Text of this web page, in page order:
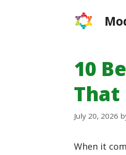
10
That
July 20, 2026
When it